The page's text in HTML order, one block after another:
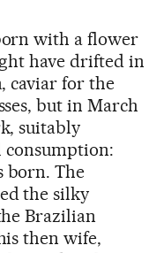
with a flower
have drifted in
caviar for the
but in March
suitably
born. The
the silky
Brazilian
then wife,